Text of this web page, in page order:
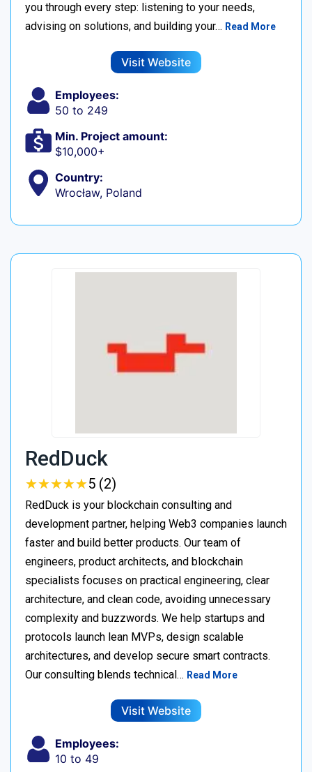
you through every step: listening to your needs,
advising on solutions, and building your… Read More
Visit Website
Employees:
50 to 249
Min. Project amount:
$10,000+
Country:
Wrocław, Poland
RedDuck
★★★★★
★★★★★5 (2)
RedDuck is your blockchain consulting and
development partner, helping Web3 companies launch
faster and build better products. Our team of
engineers, product architects, and blockchain
specialists focuses on practical engineering, clear
architecture, and clean code, avoiding unnecessary
complexity and buzzwords. We help startups and
protocols launch lean MVPs, design scalable
architectures, and develop secure smart contracts.
Our consulting blends technical… Read More
Visit Website
Employees:
10 to 49